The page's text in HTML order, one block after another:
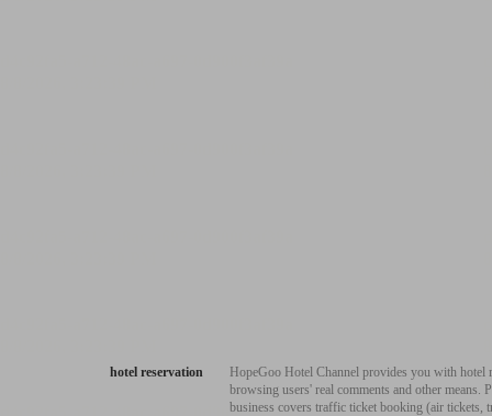
hotel reservation
HopeGoo Hotel Channel provides you with
browsing users' real comments and other
business covers traffic ticket booking (air tickets,